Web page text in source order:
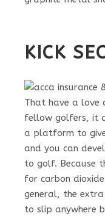
KICK
That have a love
fellow golfers, it
a platform to
and you can
to golf. Because
for carbon
general, the
to slip anywhere